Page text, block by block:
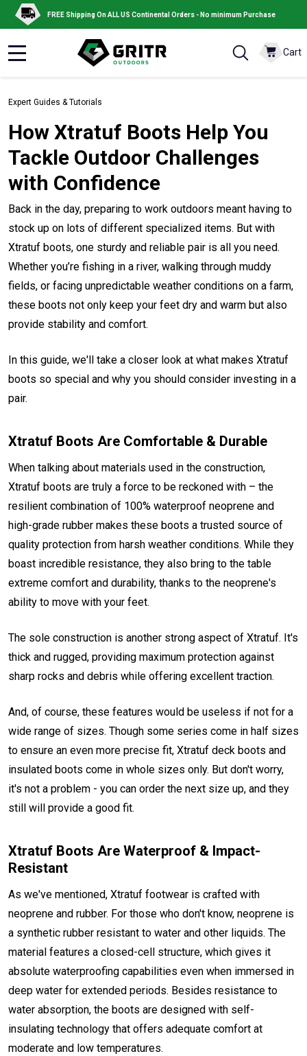
FREE Shipping On ALL US Continental Orders - No minimum Purchase
Cart
Expert Guides & Tutorials
How Xtratuf Boots Help You
Tackle Outdoor Challenges
with Confidence
Back in the day, preparing to work outdoors meant having to
stock up on lots of different specialized items. But with
Xtratuf boots, one sturdy and reliable pair is all you need.
Whether you’re fishing in a river, walking through muddy
fields, or facing unpredictable weather conditions on a farm,
these boots not only keep your feet dry and warm but also
provide stability and comfort.
In this guide, we'll take a closer look at what makes Xtratuf
boots so special and why you should consider investing in a
pair.
Xtratuf Boots Are Comfortable & Durable
When talking about materials used in the construction,
Xtratuf boots are truly a force to be reckoned with – the
resilient combination of 100% waterproof neoprene and
high-grade rubber makes these boots a trusted source of
quality protection from harsh weather conditions. While they
boast incredible resistance, they also bring to the table
extreme comfort and durability, thanks to the neoprene's
ability to move with your feet.
The sole construction is another strong aspect of Xtratuf. It's
thick and rugged, providing maximum protection against
sharp rocks and debris while offering excellent traction.
And, of course, these features would be useless if not for a
wide range of sizes. Though some series come in half sizes
to ensure an even more precise fit, Xtratuf deck boots and
insulated boots come in whole sizes only. But don't worry,
it's not a problem - you can order the next size up, and they
still will provide a good fit.
Xtratuf Boots Are Waterproof & Impact-
Resistant
As we've mentioned, Xtratuf footwear is crafted with
neoprene and rubber. For those who don't know, neoprene is
a synthetic rubber resistant to water and other liquids. The
material features a closed-cell structure, which gives it
absolute waterproofing capabilities even when immersed in
deep water for extended periods. Besides resistance to
water absorption, the boots are designed with self-
insulating technology that offers adequate comfort at
moderate and low temperatures.